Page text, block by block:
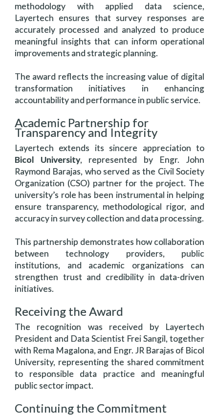
methodology with applied data science,
Layertech ensures that survey responses are
accurately processed and analyzed to produce
meaningful insights that can inform operational
improvements and strategic planning.
The award reflects the increasing value of digital
transformation initiatives in enhancing
accountability and performance in public service.
Academic Partnership for
Transparency and Integrity
Layertech extends its sincere appreciation to
Bicol University, represented by Engr. John
Raymond Barajas, who served as the Civil Society
Organization (CSO) partner for the project. The
university’s role has been instrumental in helping
ensure transparency, methodological rigor, and
accuracy in survey collection and data processing.
This partnership demonstrates how collaboration
between technology providers, public
institutions, and academic organizations can
strengthen trust and credibility in data-driven
initiatives.
Receiving the Award
The recognition was received by Layertech
President and Data Scientist Frei Sangil, together
with Rema Magalona, and Engr. JR Barajas of Bicol
University, representing the shared commitment
to responsible data practice and meaningful
public sector impact.
Continuing the Commitment